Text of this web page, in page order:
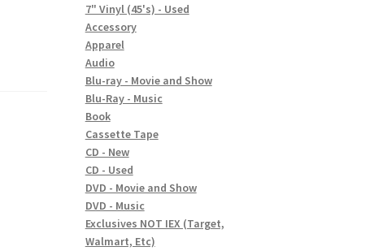
7" Vinyl (45's) - Used
Accessory
Apparel
Audio
Blu-ray - Movie and Show
Blu-Ray - Music
Book
Cassette Tape
CD - New
CD - Used
DVD - Movie and Show
DVD - Music
Exclusives NOT IEX (Target,
Walmart, Etc)